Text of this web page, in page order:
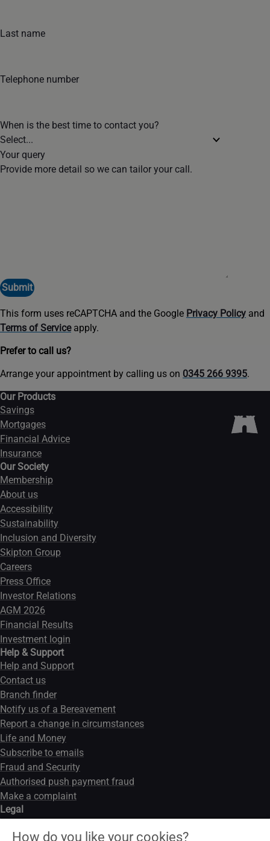
Last name
Telephone number
When is the best time to contact you?
Your query
Provide more detail so we can tailor your call.
Submit
This form uses reCAPTCHA and the Google Privacy Policy and
Terms of Serviceapply.
Prefer to call us?
Arrange your appointment by calling us on 0345 266 9395.
Our Products
Savings
Mortgages
Financial Advice
Insurance
Our Society
Membership
About us
Accessibility
Sustainability
Inclusion and Diversity
Skipton Group
Careers
Press Office
Investor Relations
AGM 2026
Financial Results
Investment login
Help & Support
Help and Support
Contact us
Branch finder
Notify us of a Bereavement
Report a change in circumstances
Life and Money
Subscribe to emails
Fraud and Security
Authorised push payment fraud
Make a complaint
Legal
Legal notice
Data privacy notice
How do you like your cookies?